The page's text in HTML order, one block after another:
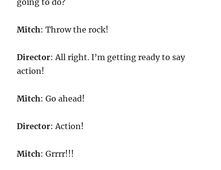
going to do?
Mitch: Throw the rock!
Director: All right. I’m getting ready to say
action!
Mitch: Go ahead!
Director: Action!
Mitch: Grrrr!!!